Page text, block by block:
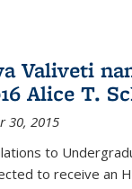
Valiveti
Alice T.
30, 2015
to
to receive an